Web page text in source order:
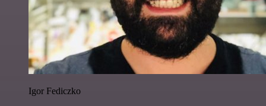
Igor Fediczko